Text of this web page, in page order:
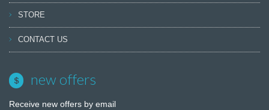
STORE
CONTACT US
new offers
Receive new offers by email